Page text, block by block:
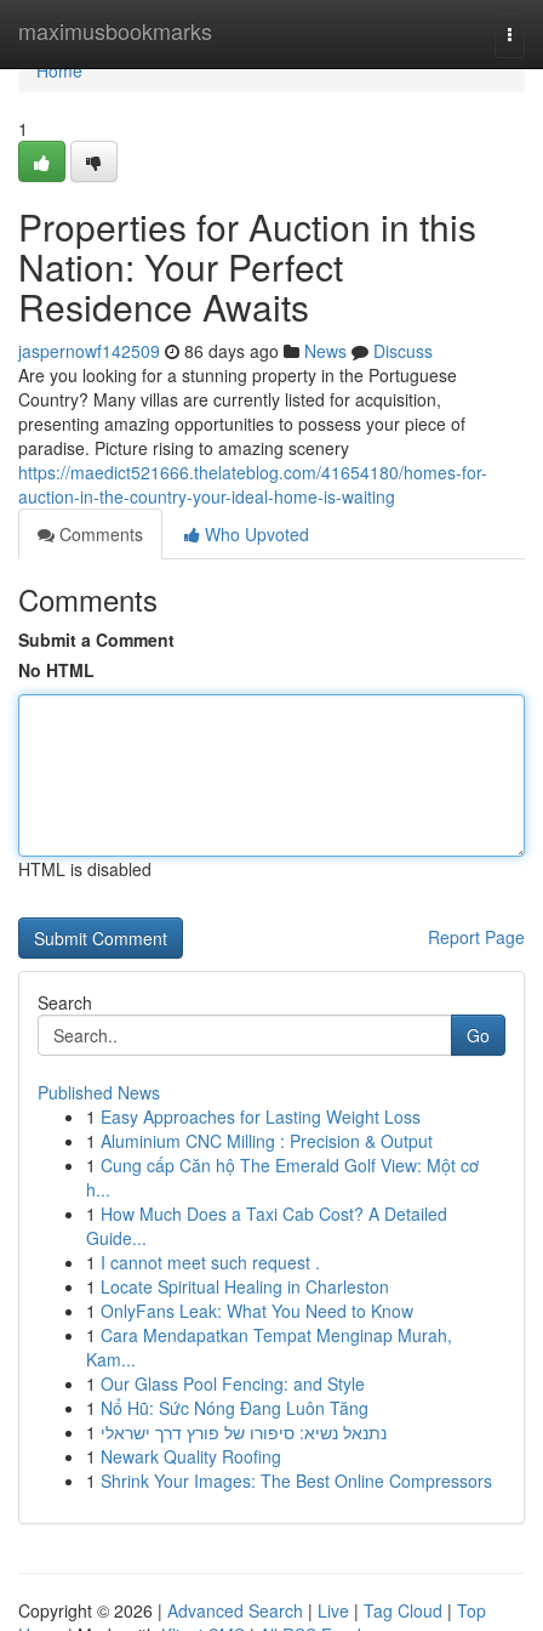
maximusbookmarks
Home
Home
1
Properties for Auction in this
Nation: Your Perfect
Residence Awaits
jaspernowf142509 86 days ago News
Discuss
Are you looking for a stunning property in the Portuguese
Country? Many villas are currently listed for acquisition,
presenting amazing opportunities to possess your piece of
paradise. Picture rising to amazing scenery
https://maedict521666.thelateblog.com/41654180/homes-for-
auction-in-the-country-your-ideal-home-is-waiting
Comments
Who Upvoted
Comments
Submit a Comment
No HTML
HTML is disabled
Report Page
Search
Go
Published News
1 Easy Approaches for Lasting Weight Loss
1 Aluminium CNC Milling : Precision & Output
1 Cung cấp Căn hộ The Emerald Golf View: Một cơ
h...
1 How Much Does a Taxi Cab Cost? A Detailed
Guide...
1 I cannot meet such request .
1 Locate Spiritual Healing in Charleston
1 OnlyFans Leak: What You Need to Know
1 Cara Mendapatkan Tempat Menginap Murah,
Kam...
1 Our Glass Pool Fencing: and Style
1 Nổ Hũ: Sức Nóng Đang Luôn Tăng
1 נתנאל נשיא: סיפורו של פורץ דרך ישראלי
1 Newark Quality Roofing
1 Shrink Your Images: The Best Online Compressors
Copyright © 2026 | Advanced Search | Live | Tag Cloud | Top